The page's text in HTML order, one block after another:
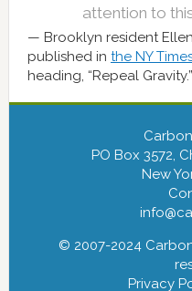
attention to
Brooklyn resident
published in the NY
heading, “Repeal Gravity.”
PO Box 3572,
New
© 2007-2024
Privacy